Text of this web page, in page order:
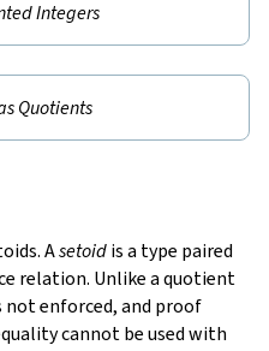
Integers
Quotients
Asetoidis a type paired
relation. Unlike a quotient
enforced, and proof
cannot be used with